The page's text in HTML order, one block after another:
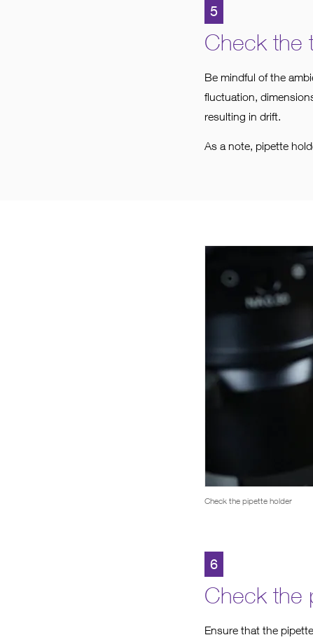
5
Check the
Be mindful of the
fluctuation,
resulting in drift.
As a note, pipette
Check the pipette holder
6
Check the
Ensure that the